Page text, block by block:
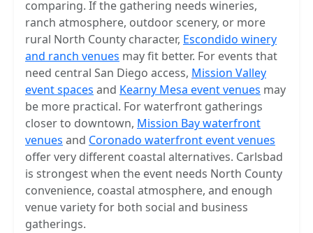
comparing. If the gathering needs wineries,
ranch atmosphere, outdoor scenery, or more
rural North County character, Escondido winery
and ranch venues may fit better. For events that
need central San Diego access, Mission Valley
event spaces and Kearny Mesa event venues may
be more practical. For waterfront gatherings
closer to downtown, Mission Bay waterfront
venues and Coronado waterfront event venues
offer very different coastal alternatives. Carlsbad
is strongest when the event needs North County
convenience, coastal atmosphere, and enough
venue variety for both social and business
gatherings.